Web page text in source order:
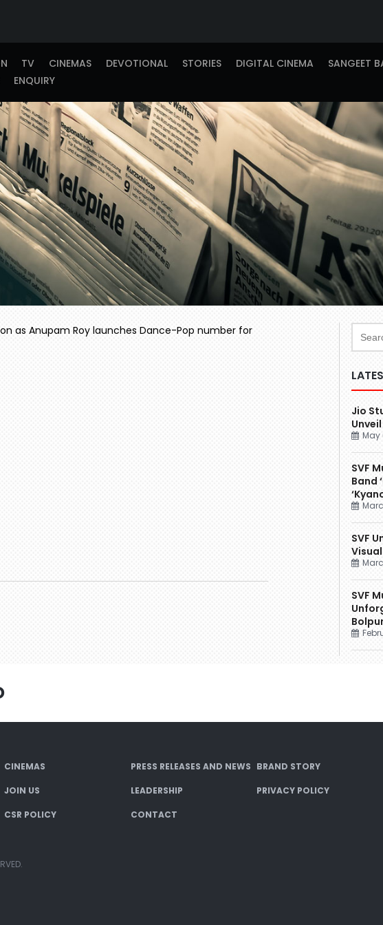
TV CINEMAS DEVOTIONAL STORIES DIGITAL CINEMA
SANGEET
ENQUIRY
as Anupam Roy launches Dance-Pop number for
Jio
May
SVF
Band
SVF
SVF
CINEMAS PRESS RELEASES AND NEWS BRAND STORY
JOIN US LEADERSHIP PRIVACY POLICY
CSR POLICY CONTACT